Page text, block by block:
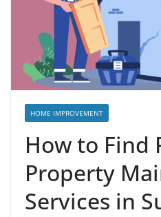
HOME IMPROVEMENT
How to Find
Property
Services in